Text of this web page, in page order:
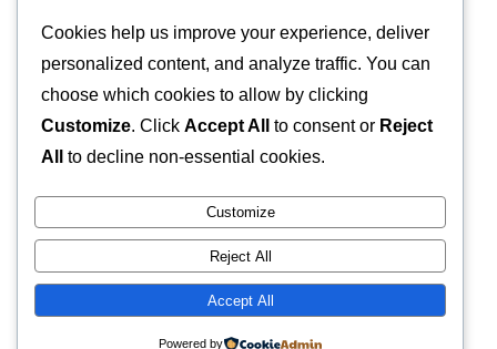
Categories
© 2026 GLASSTEC GLOBAL LTD • All Rights Reserved •
Developed byUniversal Networks
Cookies help us improve your experience, deliver
personalized content, and analyze traffic. You can
choose which cookies to allow by clicking
Customize. Click Accept All to consent or Reject
All
to decline non-essential cookies.
Customize
Reject All
Accept All
Powered by